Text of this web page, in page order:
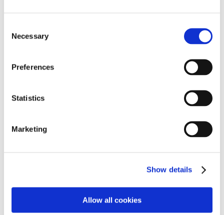
Selection
Necessary
Preferences
Statistics
Marketing
Show details
Allow all cookies